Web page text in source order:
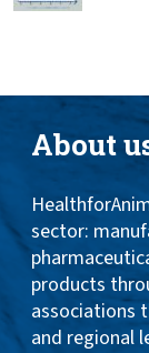
About
sector:
products
associations
and regional